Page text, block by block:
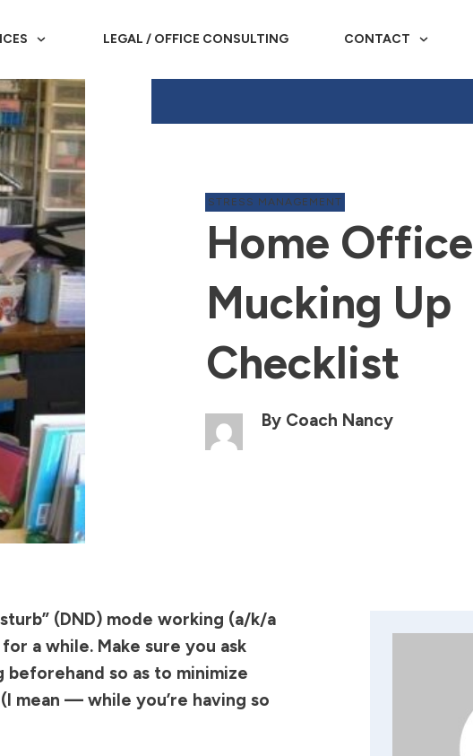
LEGAL / OFFICE CONSULTING CONTACT
STRESS MANAGEMENT
Home Office
Mucking Up
Checklist
By Coach Nancy
(DND) mode working (a/k/a
a while. Make sure you ask
so as to minimize
mean — while you’re having so